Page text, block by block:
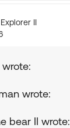
Explorer II
wrote:
bear II wrote: